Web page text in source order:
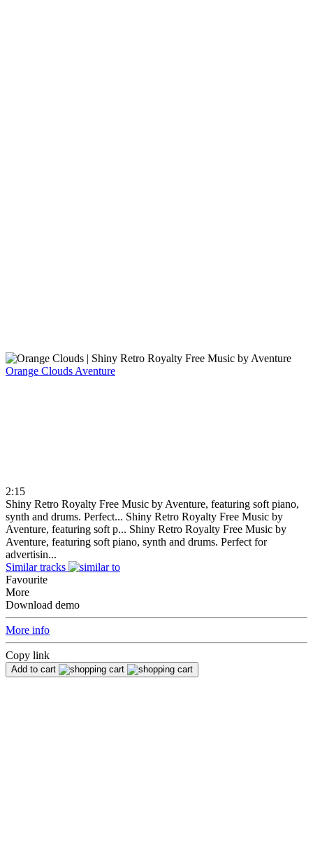
Orange Clouds Aventure
2:15
Shiny Retro Royalty Free Music by Aventure, featuring soft piano,
synth and drums. Perfect... Shiny Retro Royalty Free Music by
Aventure, featuring soft p... Shiny Retro Royalty Free Music by
Aventure, featuring soft piano, synth and drums. Perfect for
advertisin...
Similar tracks
Favourite
More
Download demo
More info
Copy link
Add to cart